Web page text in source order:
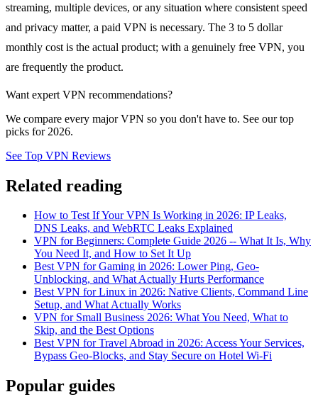
streaming, multiple devices, or any situation where consistent speed
and privacy matter, a paid VPN is necessary. The 3 to 5 dollar
monthly cost is the actual product; with a genuinely free VPN, you
are frequently the product.
Want expert VPN recommendations?
We compare every major VPN so you don't have to. See our top
picks for 2026.
See Top VPN Reviews
Related reading
How to Test If Your VPN Is Working in 2026: IP Leaks,
DNS Leaks, and WebRTC Leaks Explained
VPN for Beginners: Complete Guide 2026 -- What It Is, Why
You Need It, and How to Set It Up
Best VPN for Gaming in 2026: Lower Ping, Geo-
Unblocking, and What Actually Hurts Performance
Best VPN for Linux in 2026: Native Clients, Command Line
Setup, and What Actually Works
VPN for Small Business 2026: What You Need, What to
Skip, and the Best Options
Best VPN for Travel Abroad in 2026: Access Your Services,
Bypass Geo-Blocks, and Stay Secure on Hotel Wi-Fi
Popular guides